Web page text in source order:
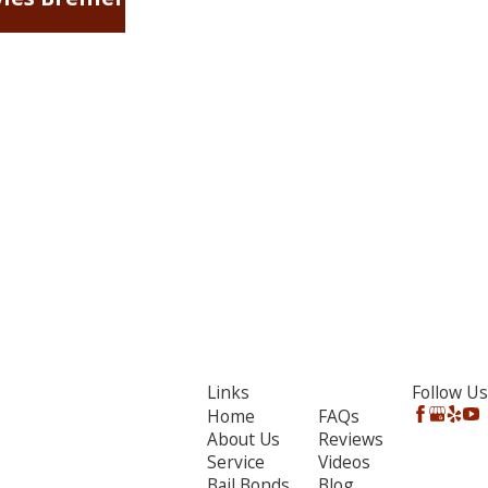
Links
Home
About Us
Service
FAQs
Reviews
Videos
Follow Us